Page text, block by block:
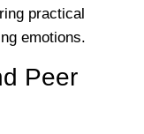
practical
emotions.
Peer